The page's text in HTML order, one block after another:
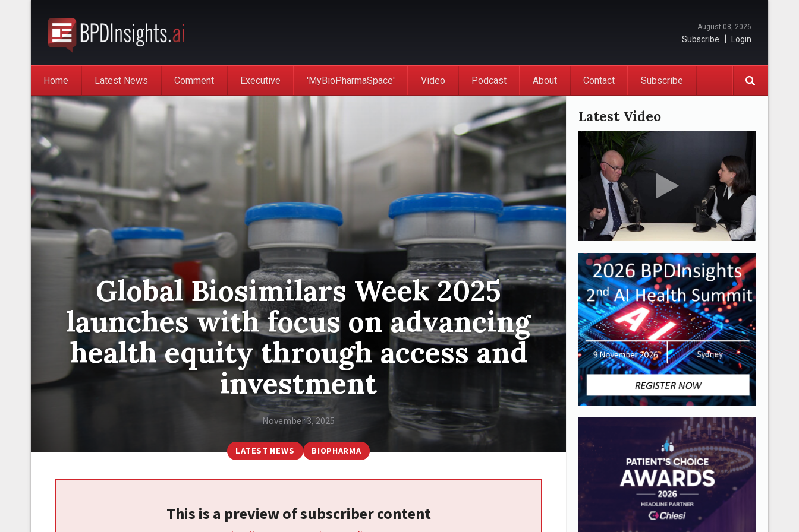
August 08, 2026
Subscribe Login
Home Latest News Comment Executive 'MyBioPharmaSpace' Video Podcast About Contact Subscribe
Global Biosimilars Week 2025
launches with focus on advancing
health equity through access and
investment
November 3, 2025
LATEST NEWS BIOPHARMA
This is a preview of subscriber content
Latest Video